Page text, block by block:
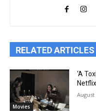
RELATED ARTICLES
Movies
‘A
August